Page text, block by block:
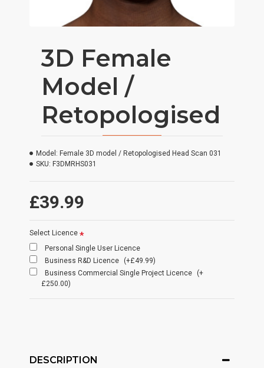
3D Female
Model /
Retopologised
£39.99
Model: Female 3D model / Retopologised Head Scan 031
SKU: F3DMRHS031
Select Licence
Personal Single User Licence
Business R&D Licence
(+£49.99)
Business Commercial Single Project Licence
(+
£250.00)
DESCRIPTION